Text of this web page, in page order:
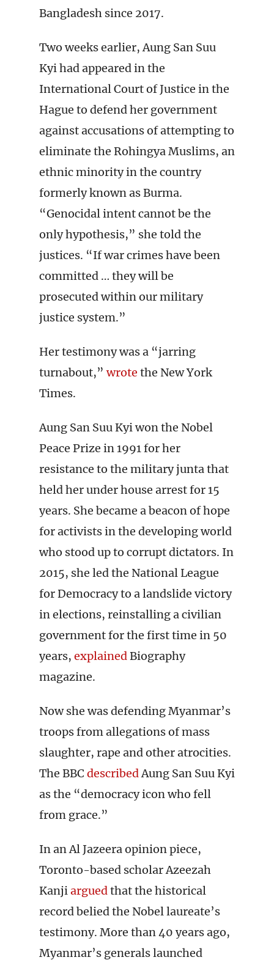
Bangladesh since 2017.
Two weeks earlier, Aung San Suu
Kyi had appeared in the
International Court of Justice in the
Hague to defend her government
against accusations of attempting to
eliminate the Rohingya Muslims, an
ethnic minority in the country
formerly known as Burma.
“Genocidal intent cannot be the
only hypothesis,” she told the
justices. “If war crimes have been
committed … they will be
prosecuted within our military
justice system.”
Her testimony was a “jarring
turnabout,”wrote the New York
Times.
Aung San Suu Kyi won the Nobel
Peace Prize in 1991 for her
resistance to the military junta that
held her under house arrest for 15
years. She became a beacon of hope
for activists in the developing world
who stood up to corrupt dictators. In
2015, she led the National League
for Democracy to a landslide victory
in elections, reinstalling a civilian
government for the first time in 50
years, explainedBiography
magazine.
Now she was defending Myanmar’s
troops from allegations of mass
slaughter, rape and other atrocities.
The BBC describedAung San Suu Kyi
as the “democracy icon who fell
from grace.”
In an Al Jazeera opinion piece,
Toronto-based scholar Azeezah
Kanjiarguedthat the historical
record belied the Nobel laureate’s
testimony. More than 40 years ago,
Myanmar’s generals launched